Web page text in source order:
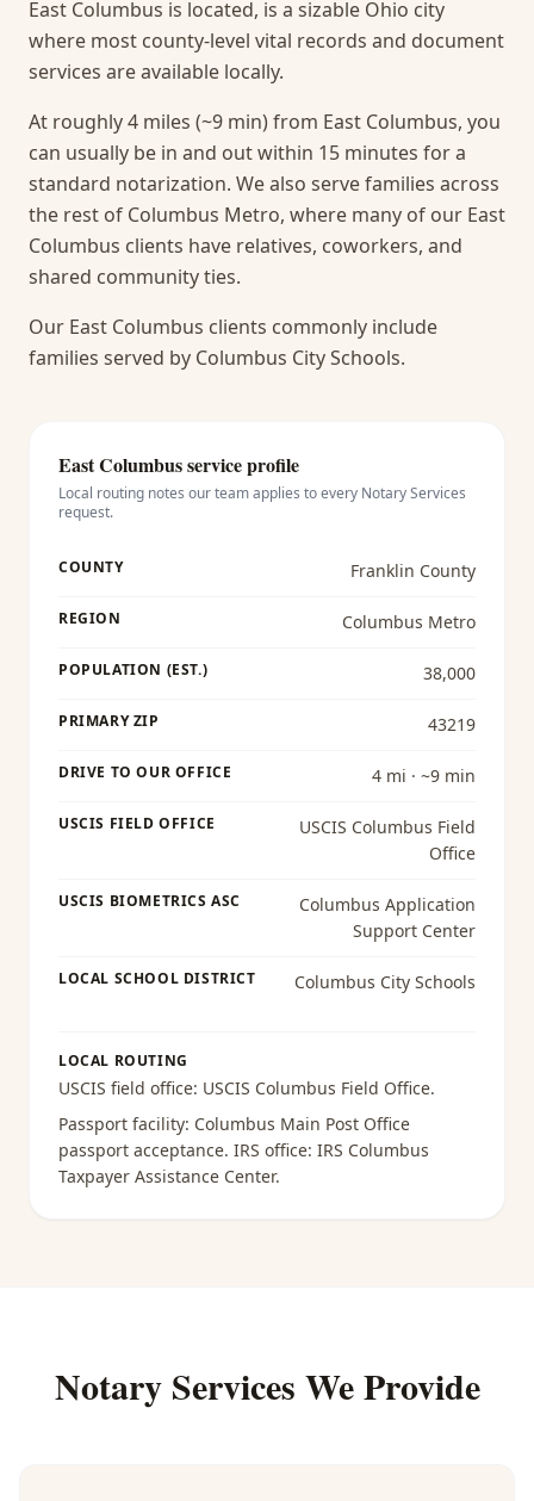
East Columbus is located, is a sizable Ohio city
where most county-level vital records and document
services are available locally.
At roughly 4 miles (~9 min) from East Columbus, you
can usually be in and out within 15 minutes for a
standard notarization. We also serve families across
the rest of Columbus Metro, where many of our East
Columbus clients have relatives, coworkers, and
shared community ties.
Our East Columbus clients commonly include
families served by Columbus City Schools.
East Columbusservice profile
Local routing notes our team applies to every Notary Services
request.
COUNTY Franklin County
REGION Columbus Metro
POPULATION (EST.) 38,000
PRIMARY ZIP 43219
DRIVE TO OUR OFFICE 4 mi · ~9 min
USCIS FIELD OFFICE
USCIS Columbus Field
Office
USCIS BIOMETRICS ASC
Columbus Application
Support Center
LOCAL SCHOOL DISTRICT Columbus City Schools
LOCAL ROUTING
USCIS field office: USCIS Columbus Field Office.
Passport facility: Columbus Main Post Office
passport acceptance. IRS office: IRS Columbus
Taxpayer Assistance Center.
Notary Services We Provide